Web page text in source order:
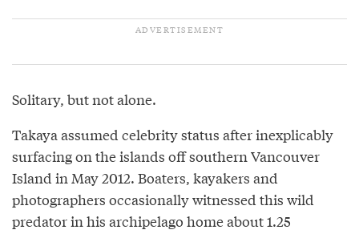
Solitary, but not alone.
Takaya assumed celebrity status after inexplicably
surfacing on the islands off southern Vancouver
Island in May 2012. Boaters, kayakers and
photographers occasionally witnessed this wild
predator in his archipelago home about 1.25